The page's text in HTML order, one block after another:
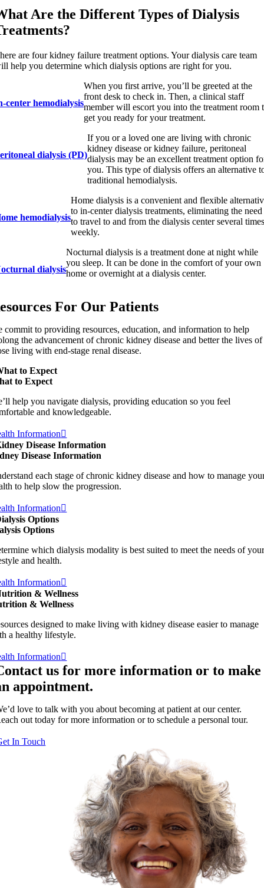
Are the Different Types of Dialysis
are four kidney failure treatment options. Your dialysis care team
help you determine which dialysis options are right for you.
center hemodialysis
When you first arrive, you’ll be greeted at the
front desk to check in. Then, a clinical staff
member will escort you into the treatment room
get you ready for your treatment.
dialysis (PD)
If you or a loved one are living with chronic
kidney disease or kidney failure, peritoneal
dialysis may be an excellent treatment option
you. This type of dialysis offers an alternative
traditional hemodialysis.
hemodialysis
Home dialysis is a convenient and flexible
to in-center dialysis treatments, eliminating the need
to travel to and from the dialysis center several
weekly.
dialysis
Nocturnal dialysis is a treatment done at night while
you sleep. It can be done in the comfort of your own
home or overnight at a dialysis center.
For Our Patients
commit to providing resources, education, and information to help
the advancement of chronic kidney disease and better the lives of
living with end-stage renal disease.
to Expect
to Expect
help you navigate dialysis, providing education so you feel
and knowledgeable.
Information
Disease Information
Disease Information
each stage of chronic kidney disease and how to manage
to help slow the progression.
Information
Options
Options
which dialysis modality is best suited to meet the needs of
and health.
Information
& Wellness
& Wellness
designed to make living with kidney disease easier to manage
a healthy lifestyle.
Information
us for more information or to make
appointment.
love to talk with you about becoming at patient at our center.
out today for more information or to schedule a personal tour.
In Touch